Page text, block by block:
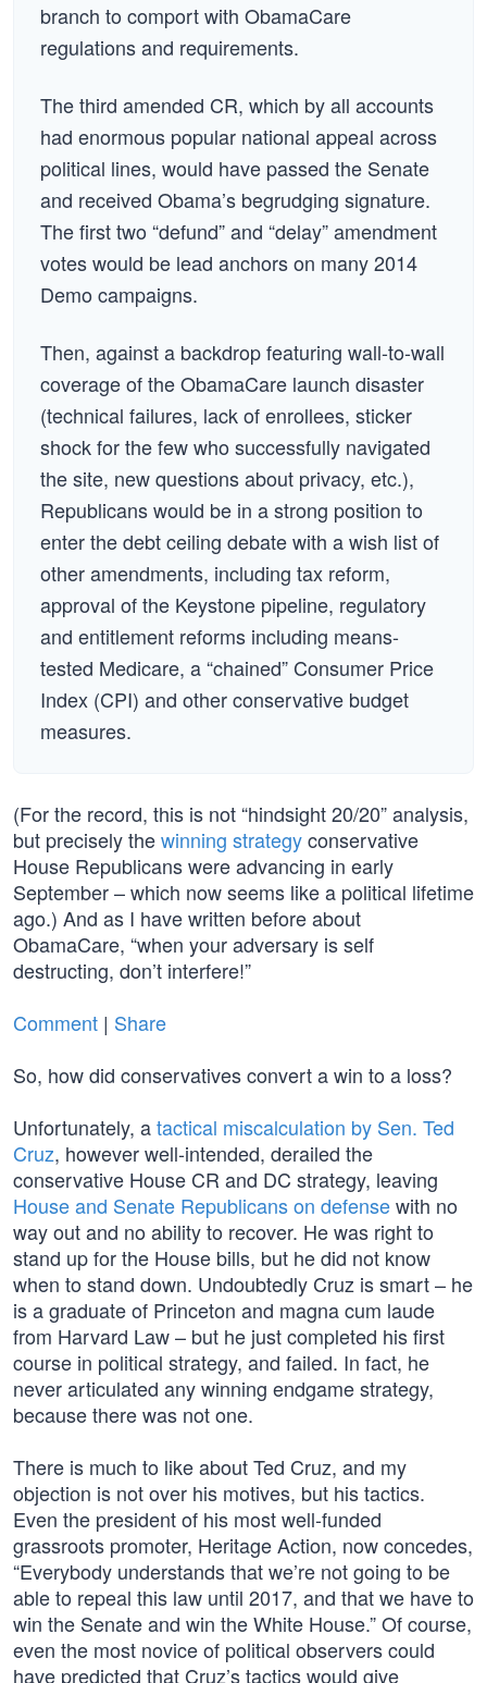
branch to comport with ObamaCare
regulations and requirements.
The third amended CR, which by all accounts
had enormous popular national appeal across
political lines, would have passed the Senate
and received Obama’s begrudging signature.
The first two “defund” and “delay” amendment
votes would be lead anchors on many 2014
Demo campaigns.
Then, against a backdrop featuring wall-to-wall
coverage of the ObamaCare launch disaster
(technical failures, lack of enrollees, sticker
shock for the few who successfully navigated
the site, new questions about privacy, etc.),
Republicans would be in a strong position to
enter the debt ceiling debate with a wish list of
other amendments, including tax reform,
approval of the Keystone pipeline, regulatory
and entitlement reforms including means-
tested Medicare, a “chained” Consumer Price
Index (CPI) and other conservative budget
measures.
(For the record, this is not “hindsight 20/20” analysis,
but precisely thewinning strategyconservative
House Republicans were advancing in early
September – which now seems like a political lifetime
ago.) And as I have written before about
ObamaCare, “when your adversary is self
destructing, don’t interfere!”
Comment | Share
So, how did conservatives convert a win to a loss?
Unfortunately, atactical miscalculation by Sen. Ted
Cruz, however well-intended, derailed the
conservative House CR and DC strategy, leaving
House and Senate Republicans on defensewith no
way out and no ability to recover. He was right to
stand up for the House bills, but he did not know
when to stand down. Undoubtedly Cruz is smart – he
is a graduate of Princeton and magna cum laude
from Harvard Law – but he just completed his first
course in political strategy, and failed. In fact, he
never articulated any winning endgame strategy,
because there was not one.
There is much to like about Ted Cruz, and my
objection is not over his motives, but his tactics.
Even the president of his most well-funded
grassroots promoter, Heritage Action, now concedes,
“Everybody understands that we’re not going to be
able to repeal this law until 2017, and that we have to
win the Senate and win the White House.” Of course,
even the most novice of political observers could
have predicted that Cruz’s tactics would give